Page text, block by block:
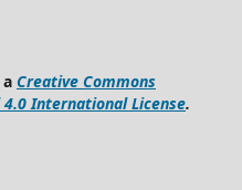
Creative Commons
International License.